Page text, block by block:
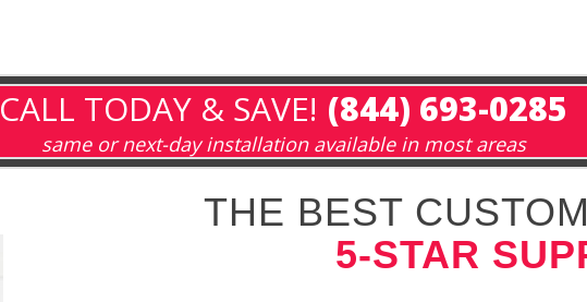
CALL TODAY & SAVE! (844) 693-0285
same or next-day installation available in most areas
THE BEST
5-STAR